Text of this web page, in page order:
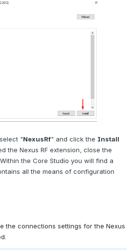
"NexusRf" and click the Install
the Nexus RF extension, close the
the Core Studio you will find a
all the means of configuration
the connections settings for the Nexus